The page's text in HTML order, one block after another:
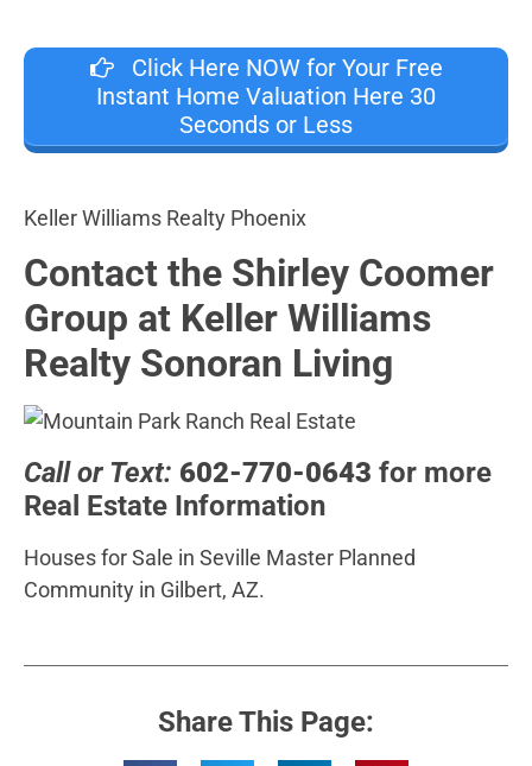
Click Here NOW for Your Free
Instant Home Valuation Here 30
Seconds or Less
Keller Williams Realty Phoenix
Contact the Shirley Coomer
Group at Keller Williams
Realty Sonoran Living
Call or Text: 602-770-0643 for more
Real Estate Information
Houses for Sale in Seville Master Planned
Community in Gilbert, AZ.
Share This Page: